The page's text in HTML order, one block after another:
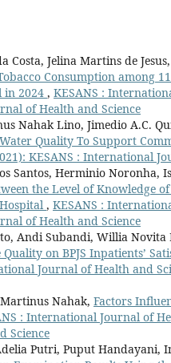
Costa, Jelina Martins de
Consumption among
in 2024 , KESANS :
of Health and Science
Nahak Lino, Jimedio A.C.
Quality To Support
KESANS : International
Santos, Herminio Noronha,
the Level of Knowledge
, KESANS :
of Health and Science
Andi Subandi, Willia
on BPJS Inpatients’
Journal of Health and
Nahak, Factors
: International Journal of
Science
Putri, Puput Handayani,